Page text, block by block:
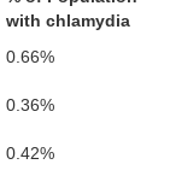
with chlamydia
0.66%
0.36%
0.42%